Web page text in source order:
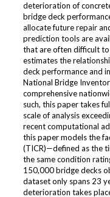
deterioration of
bridge deck
allocate future repair
prediction tools are
that are often difficult
estimates the
deck performance and
National Bridge
comprehensive
such, this paper takes
scale of analysis
recent computational
this paper models the
(TICR)—defined as the
the same condition
150,000 bridge decks
dataset only spans 23
deterioration takes